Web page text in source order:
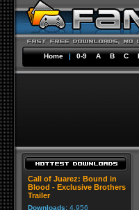
Home | 0-9 A B C
Call of Juarez: Bound in
Blood - Exclusive Brothers
Trailer
Downloads: 4,956